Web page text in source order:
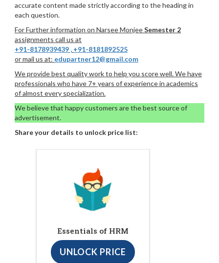
accurate content made strictly according to the heading in
each question.
For Further information on Narsee MonjeeSemester 2
assignments call us at
+91-8178939439 , +91-8181892525
or mail us at: edupartner12@gmail.com
We provide best quality work to help you score well. We have
professionals who have 7+ years of experience in academics
of almost every specialization.
We believe that happy customers are the best source of
advertisement.
Share your details to unlock price list:
Essentials of HRM
UNLOCK PRICE